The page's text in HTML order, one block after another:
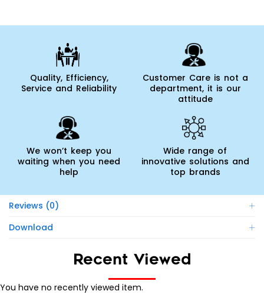
Quality, Efficiency,
Service and Reliability
Customer Care is not a
department, it is our
attitude
We won’t keep you
waiting when you need
help
Wide range of
innovative solutions and
top brands
Reviews (0)
Download
Recent Viewed
You have no recently viewed item.